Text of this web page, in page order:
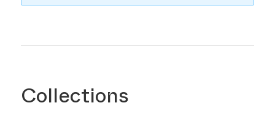
Collections